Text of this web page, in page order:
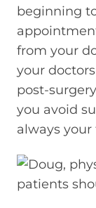
beginning
from your
your
post-
you avoid
always your